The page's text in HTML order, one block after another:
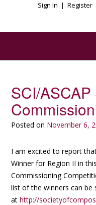
Sign In | Register
SCI/
Posted on November 6,
I am excited to report
Winner for Region II in
Commissioning
list of the winners can be
at http://